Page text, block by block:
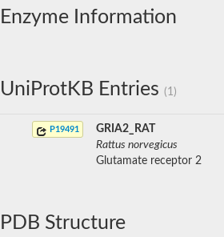
Enzyme Information
UniProtKB Entries (1)
P19491
GRIA2_RAT
Rattus norvegicus
Glutamate receptor 2
PDB Structure